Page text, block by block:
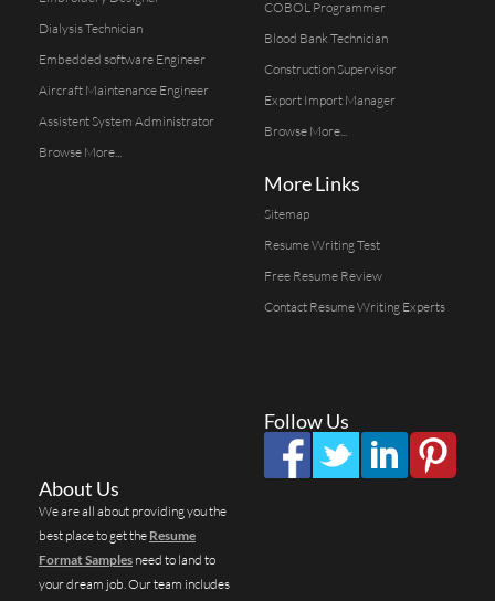
Dialysis Technician
Embedded software Engineer
Aircraft Maintenance Engineer
Assistent System Administrator
Browse More...
COBOL Programmer
Blood Bank Technician
Construction Supervisor
Export Import Manager
Browse More...
More Links
Sitemap
Resume Writing Test
Free Resume Review
Contact Resume Writing Experts
Follow Us
About Us
We are all about providing you the
best place to get the Resume
Format Samples need to land to
your dream job. Our team includes